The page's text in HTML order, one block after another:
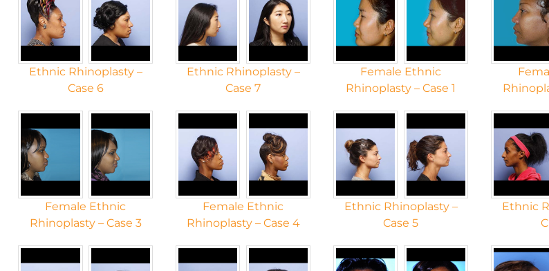
Ethnic Rhinoplasty –
Case 6
Ethnic Rhinoplasty –
Case 7
Female Ethnic
Rhinoplasty – Case 1
Female Ethnic
Rhinoplasty – Case 3
Female Ethnic
Rhinoplasty – Case 4
Ethnic Rhinoplasty –
Case 5
Ethnic